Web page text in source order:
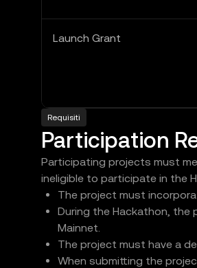
Launch Grant
Requisiti
Participation
Participating projects must
ineligible to participate in the
The project must
During the Hackathon, the
Mainnet.
The project must have a
When submitting the